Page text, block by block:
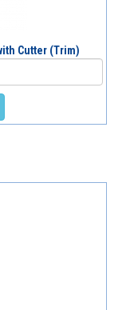
Cutter (Trim)